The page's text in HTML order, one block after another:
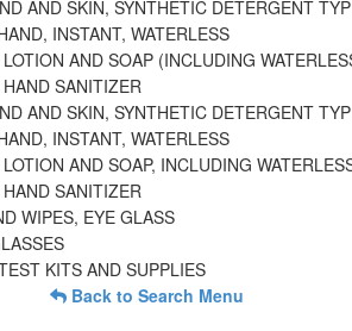
AND SKIN, SYNTHETIC DETERGENT
INSTANT, WATERLESS
AND SOAP (INCLUDING
SANITIZER
AND SKIN, SYNTHETIC DETERGENT
INSTANT, WATERLESS
AND SOAP, INCLUDING
SANITIZER
WIPES, EYE GLASS
KITS AND SUPPLIES
Back to Search Menu